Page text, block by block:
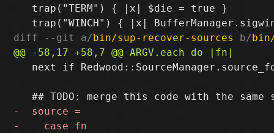
   trap("TERM") { |x| $die = true }
diff --git a/bin/sup-recover-sources b/
next if